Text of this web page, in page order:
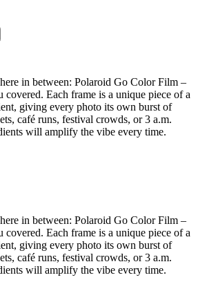
in between: Polaroid Go Color Film –
covered. Each frame is a unique piece of a
giving every photo its own burst of
café runs, festival crowds, or 3 a.m.
will amplify the vibe every time.
in between: Polaroid Go Color Film –
covered. Each frame is a unique piece of a
giving every photo its own burst of
café runs, festival crowds, or 3 a.m.
will amplify the vibe every time.